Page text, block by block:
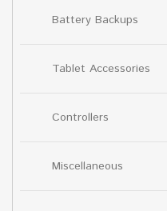
Battery Backups
Tablet Accessories
Controllers
Miscellaneous